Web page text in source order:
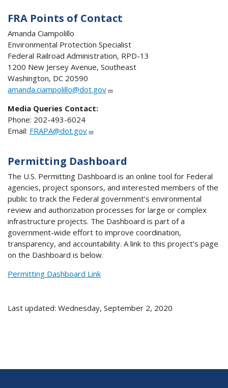
FRA Points of Contact
Amanda Ciampolillo
Environmental Protection Specialist
Federal Railroad Administration, RPD-13
1200 New Jersey Avenue, Southeast
Washington, DC 20590
amanda.ciampolillo@dot.gov
Media Queries Contact:
Phone: 202-493-6024
Email: FRAPA@dot.gov
Permitting Dashboard
The U.S. Permitting Dashboard is an online tool for Federal
agencies, project sponsors, and interested members of the
public to track the Federal government’s environmental
review and authorization processes for large or complex
infrastructure projects. The Dashboard is part of a
government-wide effort to improve coordination,
transparency, and accountability. A link to this project’s page
on the Dashboard is below.
Permitting Dashboard Link
Last updated: Wednesday, September 2, 2020